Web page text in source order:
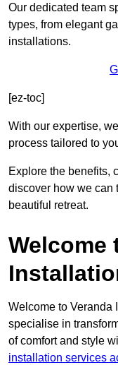
Our dedicated team
types, from elegant
installations.
[ez-toc]
With our expertise,
process tailored to
Explore the benefits,
discover how we can
beautiful retreat.
Welcome
Welcome to Veranda
specialise in
of comfort and style
installation services